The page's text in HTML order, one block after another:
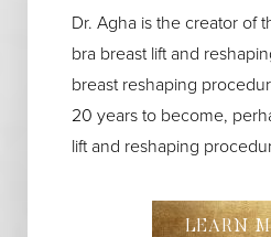
Dr. Agha is the creator of
bra breast lift and
breast reshaping
20 years to become,
lift and reshaping
LEARN